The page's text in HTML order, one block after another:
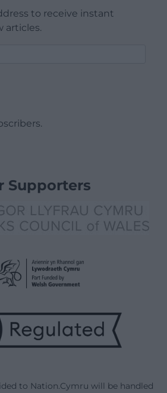
to receive instant
articles.
Supporters
to Nation.Cymru will be handled